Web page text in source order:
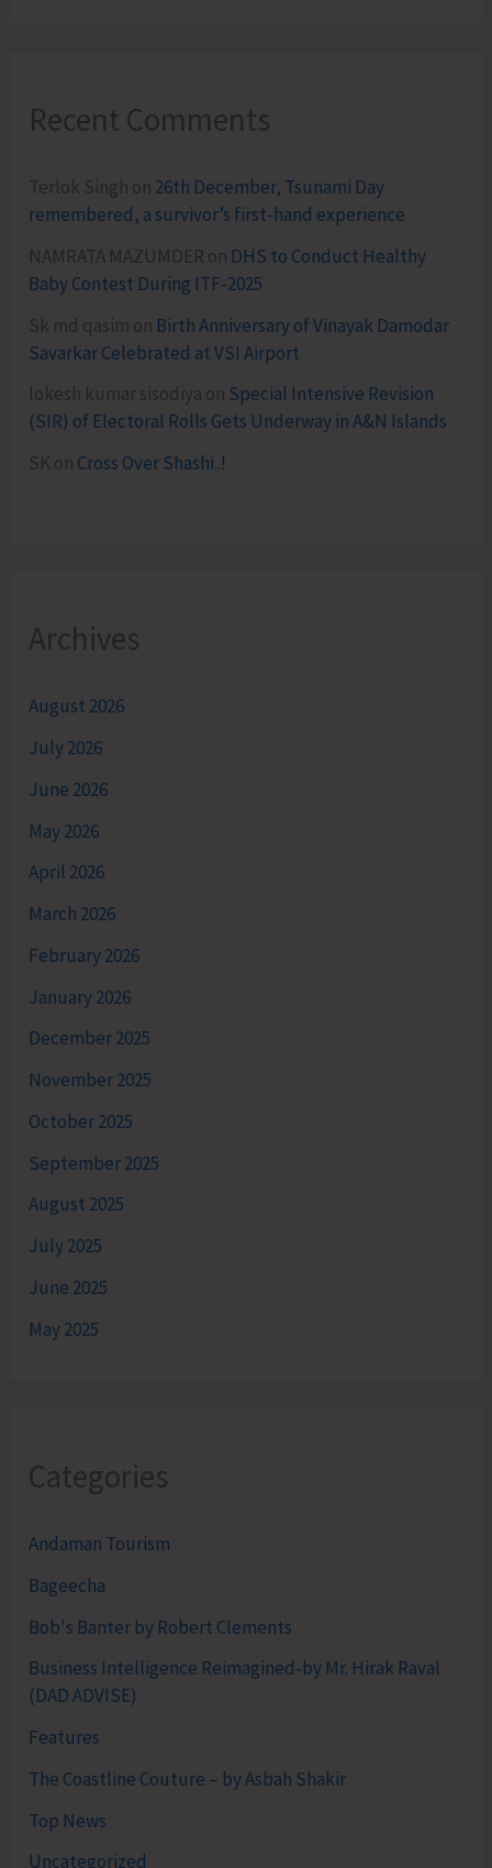
Recent Comments
Terlok Singh on 26th December, Tsunami Day
remembered, a survivor’s first-hand experience
NAMRATA MAZUMDER on DHS to Conduct Healthy
Baby Contest During ITF-2025
Sk md qasim on Birth Anniversary of Vinayak Damodar
Savarkar Celebrated at VSI Airport
lokesh kumar sisodiya on Special Intensive Revision
(SIR) of Electoral Rolls Gets Underway in A&N Islands
SK on Cross Over Shashi..!
Archives
August 2026
July 2026
June 2026
May 2026
April 2026
March 2026
February 2026
January 2026
December 2025
November 2025
October 2025
September 2025
August 2025
July 2025
June 2025
May 2025
Categories
Andaman Tourism
Bageecha
Bob's Banter by Robert Clements
Business Intelligence Reimagined-by Mr. Hirak Raval
(DAD ADVISE)
Features
The Coastline Couture – by Asbah Shakir
Top News
Uncategorized